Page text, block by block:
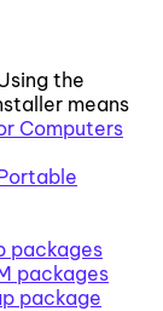
the
means
Computers
packages
packages
package